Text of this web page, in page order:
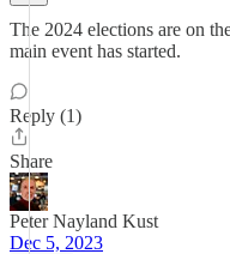
The 2024 elections are on
main event has started.
Reply (1)
Share
Peter Nayland Kust
Dec 5, 2023